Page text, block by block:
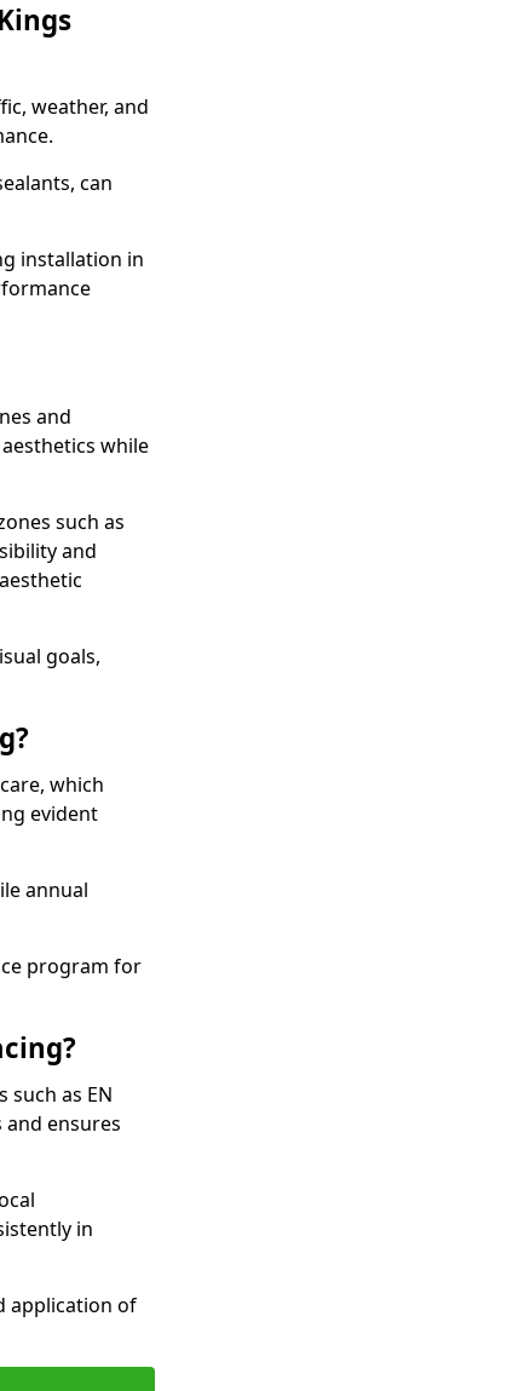
weather, and
can
installation in
and
while
such as
and
goals,
which
evident
annual
program for
as EN
ensures
in
application of